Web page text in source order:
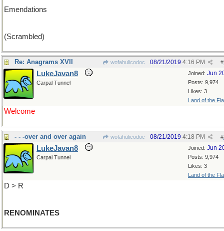
Emendations
(Scrambled)
Re: Anagrams XVII wofahulicodoc #
08/21/2019 4:16 PM
Joined: Jun
Posts: 9,974
Likes: 3
Land of the
LukeJavan8
Carpal Tunnel
Welcome
- - -over and over again wofahulicodoc #
08/21/2019 4:18 PM
Joined: Jun
Posts: 9,974
Likes: 3
Land of the
LukeJavan8
Carpal Tunnel
D > R
RENOMINATES